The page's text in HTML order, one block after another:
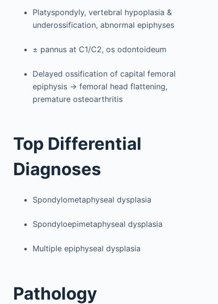
Platyspondyly, vertebral hypoplasia &
underossification, abnormal epiphyses
± pannus at C1/C2, os odontoideum
Delayed ossification of capital femoral
epiphysis → femoral head flattening,
premature osteoarthritis
Top Differential
Diagnoses
Spondylometaphyseal dysplasia
Spondyloepimetaphyseal dysplasia
Multiple epiphyseal dysplasia
Pathology